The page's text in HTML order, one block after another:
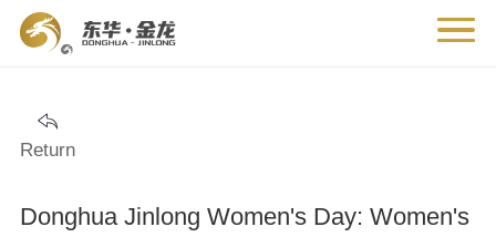
Return
Donghua Jinlong Women's Day: Women's